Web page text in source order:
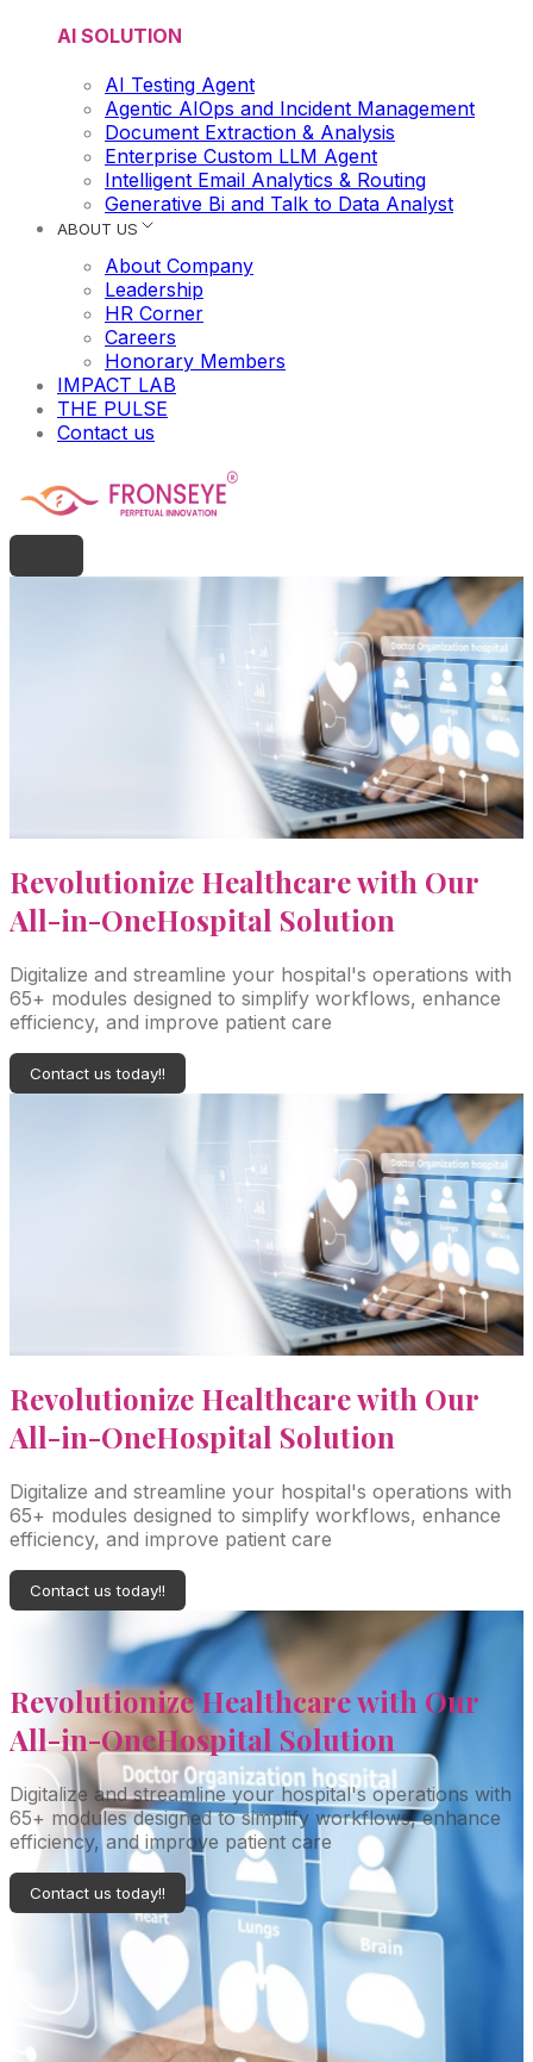
AI SOLUTION
AI Testing Agent
Agentic AIOps and Incident Management
Document Extraction & Analysis
Enterprise Custom LLM Agent
Intelligent Email Analytics & Routing
Generative Bi and Talk to Data Analyst
ABOUT US
About Company
Leadership
HR Corner
Careers
Honorary Members
IMPACT LAB
THE PULSE
Contact us
Revolutionize Healthcare with Our
All-in-OneHospital Solution
Digitalize and streamline your hospital's operations with
65+ modules designed to simplify workflows, enhance
efficiency, and improve patient care
Contact us today!!
Revolutionize Healthcare with Our
All-in-OneHospital Solution
Digitalize and streamline your hospital's operations with
65+ modules designed to simplify workflows, enhance
efficiency, and improve patient care
Contact us today!!
Revolutionize Healthcare with Our
All-in-OneHospital Solution
Digitalize and streamline your hospital's operations with
65+ modules designed to simplify workflows, enhance
efficiency, and improve patient care
Contact us today!!